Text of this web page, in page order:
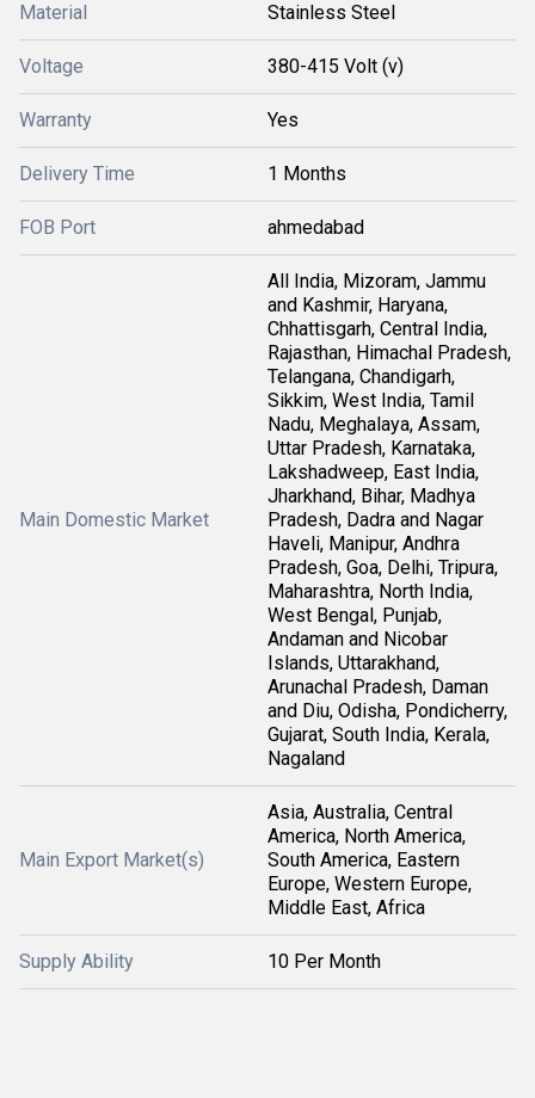
Material Stainless Steel
Voltage 380-415 Volt (v)
Warranty Yes
Delivery Time 1 Months
FOB Port ahmedabad
Main Domestic Market
All India, Mizoram, Jammu
and Kashmir, Haryana,
Chhattisgarh, Central India,
Rajasthan, Himachal Pradesh,
Telangana, Chandigarh,
Sikkim, West India, Tamil
Nadu, Meghalaya, Assam,
Uttar Pradesh, Karnataka,
Lakshadweep, East India,
Jharkhand, Bihar, Madhya
Pradesh, Dadra and Nagar
Haveli, Manipur, Andhra
Pradesh, Goa, Delhi, Tripura,
Maharashtra, North India,
West Bengal, Punjab,
Andaman and Nicobar
Islands, Uttarakhand,
Arunachal Pradesh, Daman
and Diu, Odisha, Pondicherry,
Gujarat, South India, Kerala,
Nagaland
Main Export Market(s)
Asia, Australia, Central
America, North America,
South America, Eastern
Europe, Western Europe,
Middle East, Africa
Supply Ability 10 Per Month